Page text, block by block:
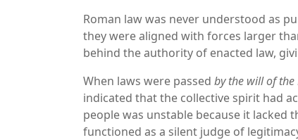
Roman law was never understood as
they were aligned with forces larger
behind the authority of enacted law,
When laws were passed by the will of the
indicated that the collective spirit had
people was unstable because it lacked
functioned as a silent judge of